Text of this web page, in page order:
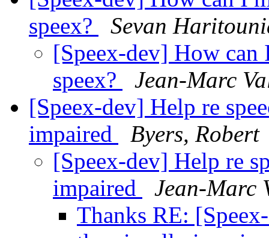
speex?
Sevan
[Speex-dev] How can
speex?
Jean-Marc
[Speex-dev] Help re
impaired
Byers, Robert
[Speex-dev] Help re
impaired
Jean-Marc
Thanks RE: